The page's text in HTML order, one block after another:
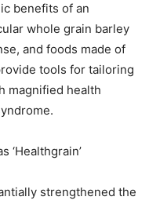
benefits of an
whole grain barley
and foods made of
tools for tailoring
magnified health
‘Healthgrain’
strengthened the